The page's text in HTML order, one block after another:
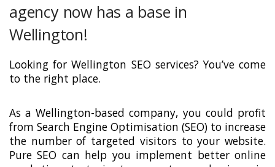
agency now has a base in
Wellington!
Looking for Wellington SEO services? You’ve come
to the right place.
As a Wellington-based company, you could profit
from Search Engine Optimisation (SEO) to increase
the number of targeted visitors to your website.
Pure SEO can help you implement better online